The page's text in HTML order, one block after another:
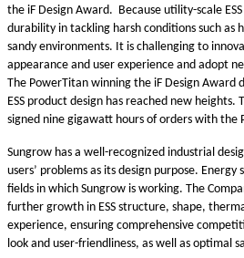
the iF Design Award. Because utility-scale
durability in tackling harsh conditions such as
sandy environments. It is challenging to
appearance and user experience and adopt
The PowerTitan winning the iF Design Award
ESS product design has reached new heights.
signed nine gigawatt hours of orders with the
Sungrow has a well-recognized industrial
users’ problems as its design purpose.
fields in which Sungrow is working. The
further growth in ESS structure, shape,
experience, ensuring comprehensive
look and user-friendliness, as well as optimal